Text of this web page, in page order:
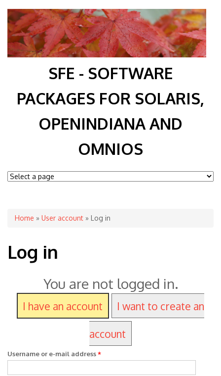
SFE - SOFTWARE
PACKAGES FOR SOLARIS,
OPENINDIANA AND
OMNIOS
You are here
Home » User account » Log in
Log in
You are not logged in.
I have an account I want to create an
account
Username or e-mail address*